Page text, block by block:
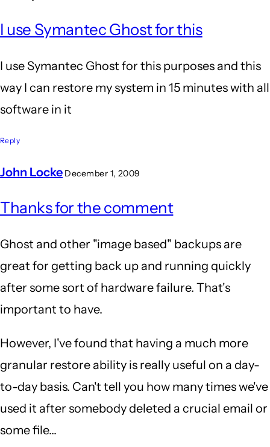
I use Symantec Ghost for this
I use Symantec Ghost for this purposes and this
way I can restore my system in 15 minutes with all
software in it
Reply
John Locke December 1, 2009
reply
I
use
Symantec
for
this
by
Anonymous
Thanks for the comment
Ghost and other "image based" backups are
great for getting back up and running quickly
after some sort of hardware failure. That's
important to have.
However, I've found that having a much more
granular restore ability is really useful on a day-
to-day basis. Can't tell you how many times we've
used it after somebody deleted a crucial email or
some file...